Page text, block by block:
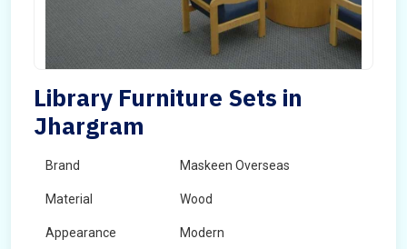
Library Furniture Sets in
Jhargram
Brand Maskeen Overseas
Material Wood
Appearance Modern